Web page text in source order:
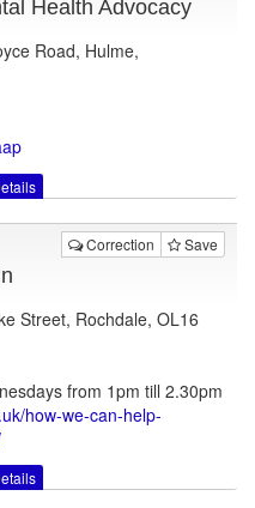
Health Advocacy
Road, Hulme,
Correction Save
Street, Rochdale, OL16
from 1pm till 2.30pm
/how-we-can-help-